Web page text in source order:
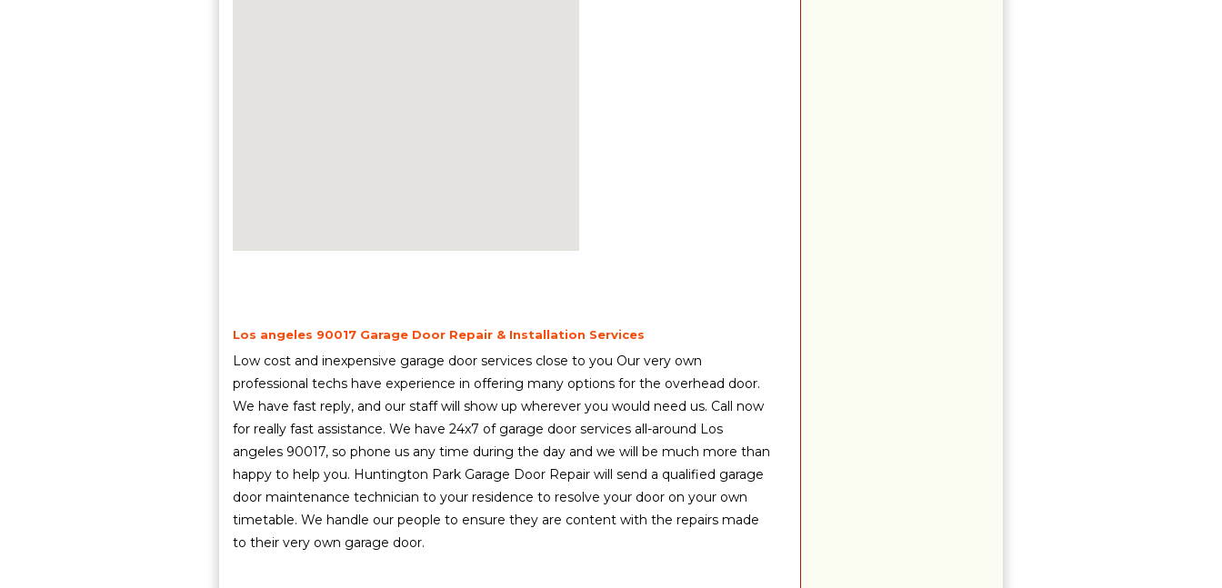
Los angeles 90017 Garage Door Repair & Installation Services
Low cost and inexpensive garage door services close to you Our very own
professional techs have experience in offering many options for the overhead door.
We have fast reply, and our staff will show up wherever you would need us. Call now
for really fast assistance. We have 24x7 of garage door services all-around Los
angeles 90017, so phone us any time during the day and we will be much more than
happy to help you. Huntington Park Garage Door Repair will send a qualified garage
door maintenance technician to your residence to resolve your door on your own
timetable. We handle our people to ensure they are content with the repairs made
to their very own garage door.